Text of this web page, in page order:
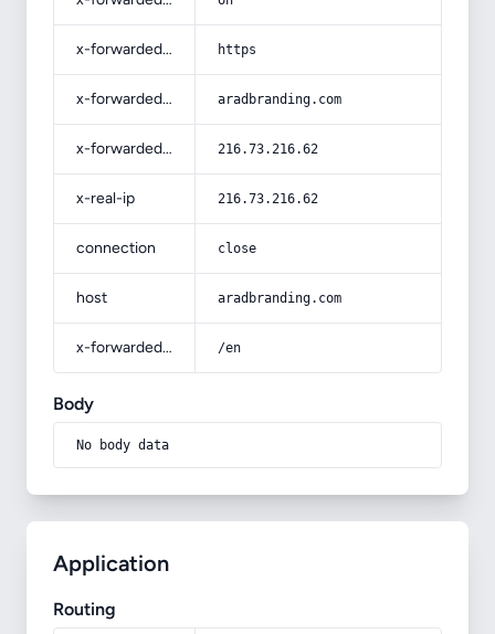
x-forwarded-proto https
x-forwarded-host aradbranding.com
x-forwarded-for 216.73.216.62
x-real-ip 216.73.216.62
connection close
host aradbranding.com
x-forwarded-prefix /en
Body
No body data
Application
Routing